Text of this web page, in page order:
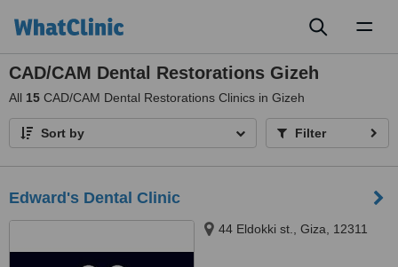
CAD/CAM Dental Restorations Gizeh
All 15 CAD/CAM Dental Restorations Clinics in Gizeh
Sort by Filter
Edward's Dental Clinic
44 Eldokki st., Giza, 12311